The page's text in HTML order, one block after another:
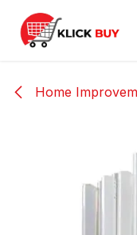
Skip to Content
Home